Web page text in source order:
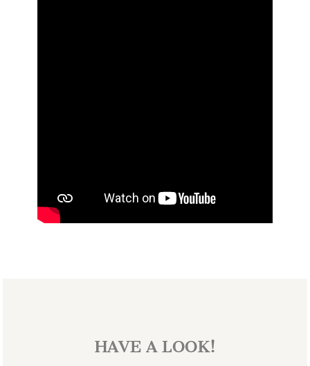
HAVE A LOOK!